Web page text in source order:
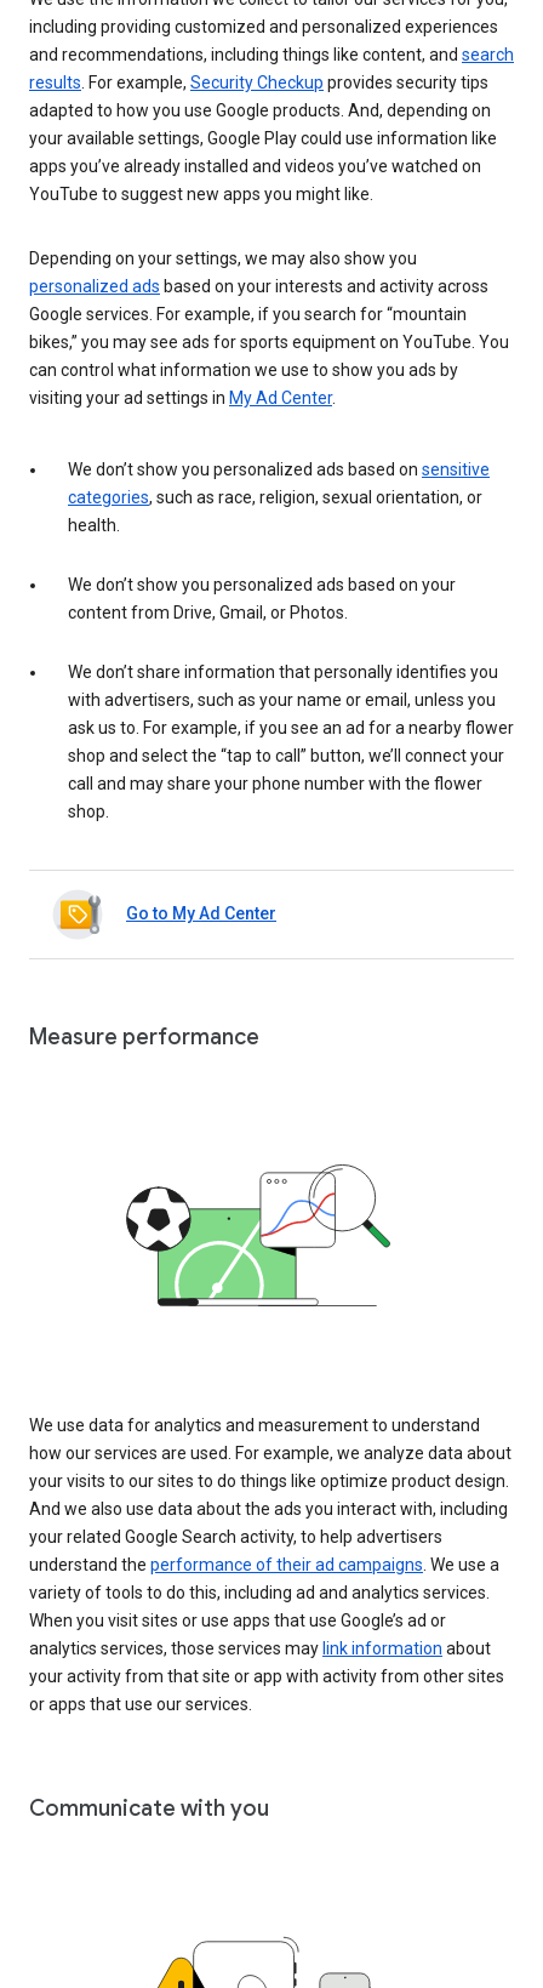
including providing customized and personalized experiences
and recommendations, including things like content, and search
results . For example, Security Checkup provides security tips
adapted to how you use Google products. And, depending on
your available settings, Google Play could use information like
apps you’ve already installed and videos you’ve watched on
YouTube to suggest new apps you might like.
Depending on your settings, we may also show you
personalized ads based on your interests and activity across
Google services. For example, if you search for “mountain
bikes,” you may see ads for sports equipment on YouTube. You
can control what information we use to show you ads by
visiting your ad settings in My Ad Center.
We don’t show you personalized ads based on sensitive
categories, such as race, religion, sexual orientation, or
health.
We don’t show you personalized ads based on your
content from Drive, Gmail, or Photos.
We don’t share information that personally identifies you
with advertisers, such as your name or email, unless you
ask us to. For example, if you see an ad for a nearby flower
shop and select the “tap to call” button, we’ll connect your
call and may share your phone number with the flower
shop.
Go to My Ad Center
Measure performance
We use data for analytics and measurement to understand
how our services are used. For example, we analyze data about
your visits to our sites to do things like optimize product design.
And we also use data about the ads you interact with, including
your related Google Search activity, to help advertisers
understand the performance of their ad campaigns. We use a
variety of tools to do this, including ad and analytics services.
When you visit sites or use apps that use Google’s ad or
analytics services, those services may link information about
your activity from that site or app with activity from other sites
or apps that use our services.
Communicate with you